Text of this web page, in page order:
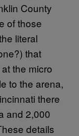
County
of those
literal
that
the micro
to the arena,
there
and 2,000
details